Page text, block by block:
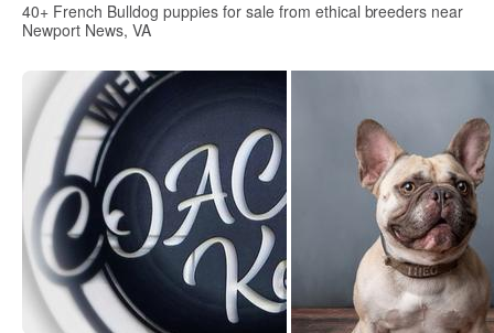
40+ French Bulldog puppies for sale from ethical breeders near
Newport News, VA